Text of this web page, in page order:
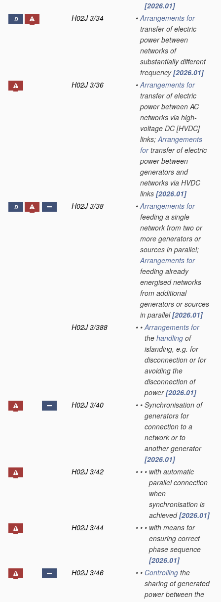
[2026.01]
D H02J 3/34 • Arrangements for
transfer of electric
power between
networks of
substantially different
frequency[2026.01]
H02J 3/36
• Arrangements for
transfer of electric
power between AC
networks via high-
voltage DC [HVDC]
links;Arrangements
fortransfer of electric
power between
generators and
networks via HVDC
links [2026.01]
D H02J 3/38 • Arrangements for
feeding a single
network from two or
more generators or
sources in parallel;
Arrangements for
feeding already
energised networks
from additional
generators or sources
in parallel[2026.01]
H02J 3/388
• • Arrangements for
the handling of
islanding, e.g. for
disconnection or for
avoiding the
disconnection of
power[2026.01]
H02J 3/40
• • Synchronisation of
generators for
connection to a
network or to
another generator
[2026.01]
H02J 3/42
• • • with automatic
parallel connection
when
synchronisation is
achieved[2026.01]
H02J 3/44
• • • with means for
ensuring correct
phase sequence
[2026.01]
H02J 3/46
• • Controlling the
sharing of generated
power between the